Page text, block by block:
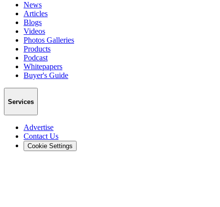
News
Articles
Blogs
Videos
Photos Galleries
Products
Podcast
Whitepapers
Buyer's Guide
Services
Advertise
Contact Us
Cookie Settings